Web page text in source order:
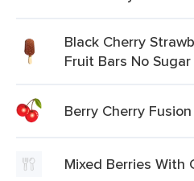
Black Cherry
Fruit Bars No
Berry Cherry
Mixed Berries With